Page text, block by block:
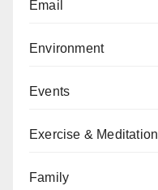
Email
Environment
Events
Exercise & Meditation
Family